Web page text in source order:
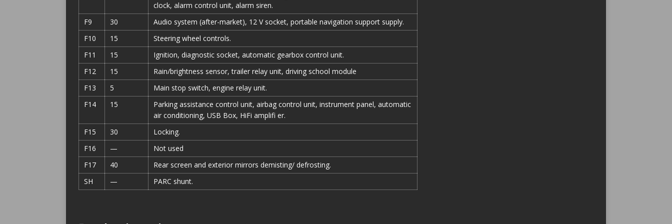
clock, alarm control unit, alarm siren.
F9
30
Audio system (after-market), 12 V socket, portable navigation support supply.
F10
15
Steering wheel controls.
F11
15
Ignition, diagnostic socket, automatic gearbox control unit.
F12
15
Rain/brightness sensor, trailer relay unit, driving school module
F13
5
Main stop switch, engine relay unit.
F14
15
Parking assistance control unit, airbag control unit, instrument panel, automatic
air conditioning, USB Box, HiFi amplifi er.
F15
30
Locking.
F16
—
Not used
F17
40
Rear screen and exterior mirrors demisting/ defrosting.
SH
— PARC shunt.